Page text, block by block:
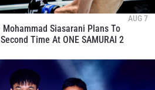
AUG 7
Mohammad Siasarani Plans To
Time At ONE SAMURAI 2